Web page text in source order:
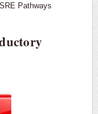
Pathways